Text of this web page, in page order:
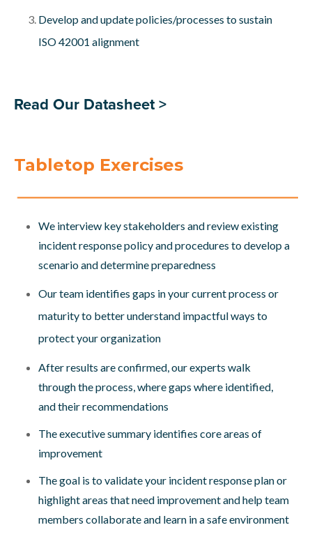
Develop and update policies/processes to sustain
ISO 42001 alignment
Read Our Datasheet >
Tabletop Exercises
We interview key stakeholders and review existing
incident response policy and procedures to develop a
scenario and determine preparedness
Our team identifies gaps in your current process or
maturity to better understand impactful ways to
protect your organization
After results are confirmed, our experts walk
through the process, where gaps where identified,
and their recommendations
The executive summary identifies core areas of
improvement
The goal is to validate your incident response plan or
highlight areas that need improvement and help team
members collaborate and learn in a safe environment